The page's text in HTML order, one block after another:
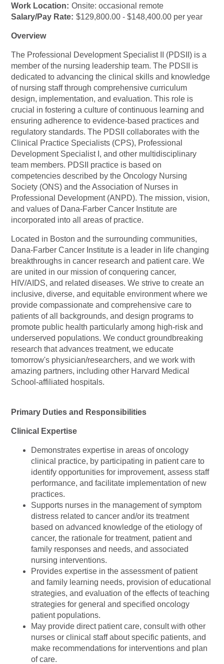
Work Location: Onsite: occasional remote
Salary/Pay Rate: $129,800.00 - $148,400.00 per year
Overview
The Professional Development Specialist II (PDSII) is a
member of the nursing leadership team. The PDSII is
dedicated to advancing the clinical skills and knowledge
of nursing staff through comprehensive curriculum
design, implementation, and evaluation. This role is
crucial in fostering a culture of continuous learning and
ensuring adherence to evidence-based practices and
regulatory standards. The PDSII collaborates with the
Clinical Practice Specialists (CPS), Professional
Development Specialist I, and other multidisciplinary
team members. PDSII practice is based on
competencies described by the Oncology Nursing
Society (ONS) and the Association of Nurses in
Professional Development (ANPD). The mission, vision,
and values of Dana-Farber Cancer Institute are
incorporated into all areas of practice.
Located in Boston and the surrounding communities,
Dana-Farber Cancer Institute is a leader in life changing
breakthroughs in cancer research and patient care. We
are united in our mission of conquering cancer,
HIV/AIDS, and related diseases. We strive to create an
inclusive, diverse, and equitable environment where we
provide compassionate and comprehensive care to
patients of all backgrounds, and design programs to
promote public health particularly among high-risk and
underserved populations. We conduct groundbreaking
research that advances treatment, we educate
tomorrow's physician/researchers, and we work with
amazing partners, including other Harvard Medical
School-affiliated hospitals.
Primary Duties and Responsibilities
Clinical Expertise
Demonstrates expertise in areas of oncology
clinical practice, by participating in patient care to
identify opportunities for improvement, assess staff
performance, and facilitate implementation of new
practices.
Supports nurses in the management of symptom
distress related to cancer and/or its treatment
based on advanced knowledge of the etiology of
cancer, the rationale for treatment, patient and
family responses and needs, and associated
nursing interventions.
Provides expertise in the assessment of patient
and family learning needs, provision of educational
strategies, and evaluation of the effects of teaching
strategies for general and specified oncology
patient populations.
May provide direct patient care, consult with other
nurses or clinical staff about specific patients, and
make recommendations for interventions and plan
of care.